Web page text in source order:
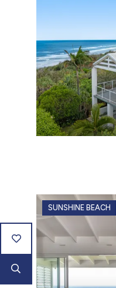
SUNSHINE BEACH